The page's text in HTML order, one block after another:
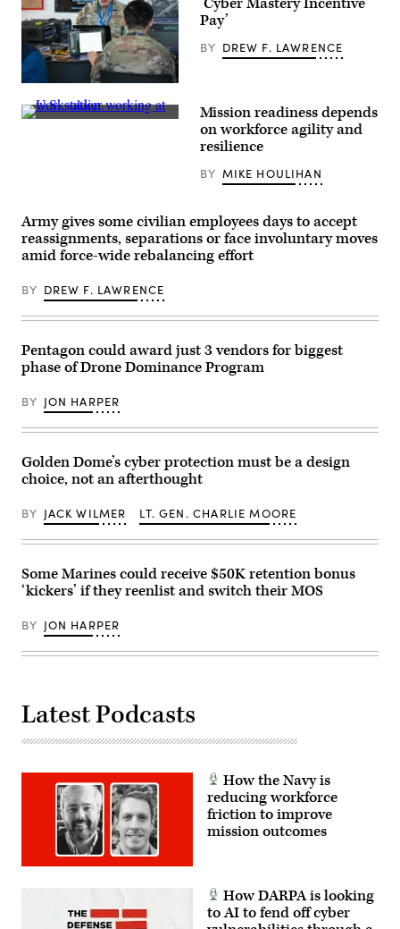
U.S.
Air
Force
U.S.
Air
Force
Airman
First
Randolph
Halim,
cyber
warfare
both
with
the
Cyber
Operations
Squadron,
a
local
cyber
at
Cyber
Protection
2026
at
the
County
Readiness
Center
Wash.,
Feb.
25,
2026.
National
Jeffords)
Pay’
BY DREW F. LAWRENCE
Getty
Mission readiness depends
on workforce agility and
resilience
BY MIKE HOULIHAN
Army gives some civilian employees days to accept
reassignments, separations or face involuntary moves
amid force-wide rebalancing effort
BY DREW F. LAWRENCE
Pentagon could award just 3 vendors for biggest
phase of Drone Dominance Program
BY JON HARPER
Golden Dome’s cyber protection must be a design
choice, not an afterthought
BY JACK WILMER LT. GEN. CHARLIE MOORE
Some Marines could receive $50K retention bonus
‘kickers’ if they reenlist and switch their MOS
BY JON HARPER
Latest Podcasts
How the Navy is
reducing workforce
friction to improve
mission outcomes
How DARPA is looking
to AI to fend off cyber